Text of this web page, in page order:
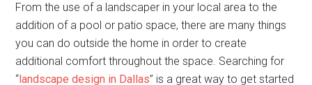
From the use of a landscaper in your local area to the
addition of a pool or patio space, there are many things
you can do outside the home in order to create
additional comfort throughout the space. Searching for
“ landscape design in Dallas” is a great way to get started